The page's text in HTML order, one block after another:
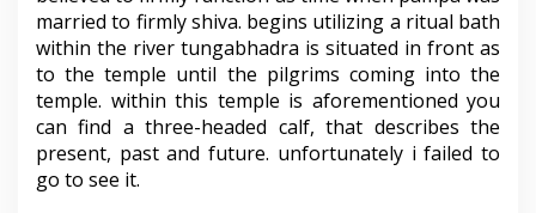
married to firmly shiva. begins utilizing a ritual bath
within the river tungabhadra is situated in front as
to the temple until the pilgrims coming into the
temple. within this temple is aforementioned you
can find a three-headed calf, that describes the
present, past and future. unfortunately i failed to
go to see it.